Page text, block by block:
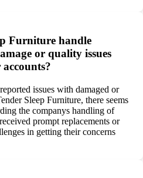
Furniture handle
or quality issues
issues with damaged or
Sleep Furniture, there seems
the companys handling of
prompt replacements or
in getting their concerns